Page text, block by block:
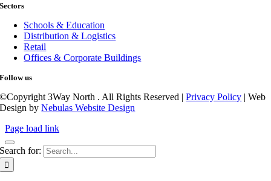
Sectors
Schools & Education
Distribution & Logistics
Retail
Offices & Corporate Buildings
Follow us
©Copyright 3Way North . All Rights Reserved |Privacy Policy | Web
Design byNebulas Website Design
Page load link
Search for: